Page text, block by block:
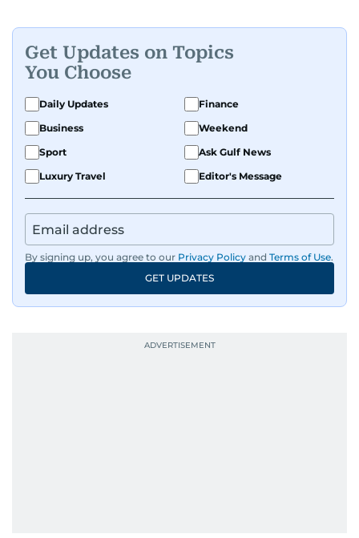
Get Updates on Topics
You Choose
Daily Updates
Finance
Business
Weekend
Sport
Ask Gulf News
Luxury Travel
Editor's Message
By signing up, you agree to our Privacy Policy and Terms of Use.
GET UPDATES